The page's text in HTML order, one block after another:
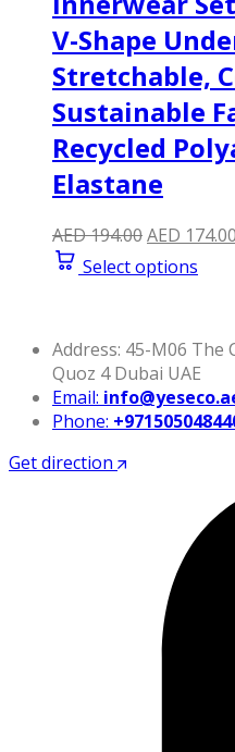
V-Shape
Stretchable,
Sustainable
Recycled
Elastane
AED194.00Original
price
was:
AED 174.00
Select options
Address: 45-M06 The
Quoz 4 Dubai UAE
Email:
Phone:
Get direction